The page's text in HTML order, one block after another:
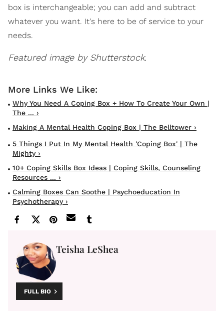
box is interchangeable; you can add and subtract
whatever you want. It's here to be of service to your
needs.
Featured image by Shutterstock.
Why You Need A Coping Box + How To Create Your Own |
The ... ›
Making A Mental Health Coping Box | The Belltower ›
5 Things I Put In My Mental Health 'Coping Box' | The
Mighty ›
10+ Coping Skills Box Ideas | Coping Skills, Counseling
Resources ... ›
Calming Boxes Can Soothe | Psychoeducation In
Psychotherapy ›
Teisha LeShea
FULL BIO